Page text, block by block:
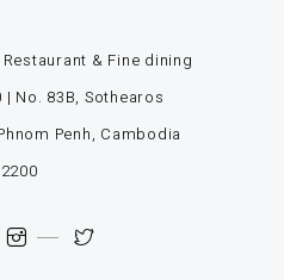
& Fine dining
| No. 83B, Sothearos
Penh, Cambodia